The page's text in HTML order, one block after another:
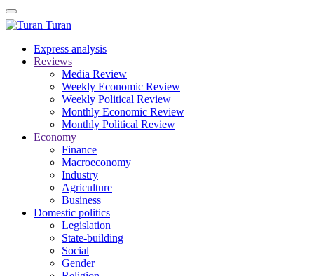
Turan
Express analysis
Reviews
Media Review
Weekly Economic Review
Weekly Political Review
Monthly Economic Review
Monthly Political Review
Economy
Finance
Macroeconomy
Industry
Agriculture
Business
Domestic politics
Legislation
State-building
Social
Gender